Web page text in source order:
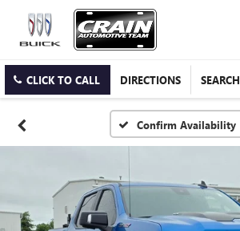
CLICK TO CALL DIRECTIONS SEARCH
Confirm Availability